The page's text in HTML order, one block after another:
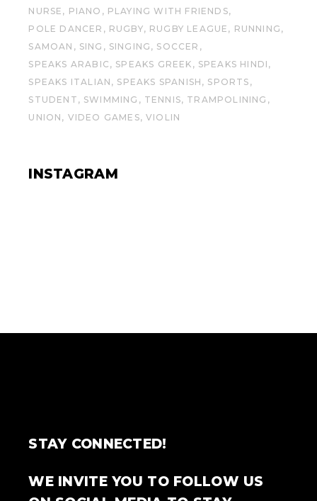
NURSE
PIANO
PLAYING WITH FRIENDS
POLE DANCER
RUGBY RUGBY LEAGUE
RUNNING
SAMOAN
SING SINGING
SOCCER
SPEAKS ARABIC
SPEAKS GREEK
SPEAKS HINDI
SPEAKS ITALIAN
SPEAKS SPANISH
SPORTS
STUDENT
SWIMMING TENNIS
TRAMPOLINING
UNION
VIDEO GAMES VIOLIN
INSTAGRAM
STAY CONNECTED!
WE INVITE YOU TO FOLLOW US